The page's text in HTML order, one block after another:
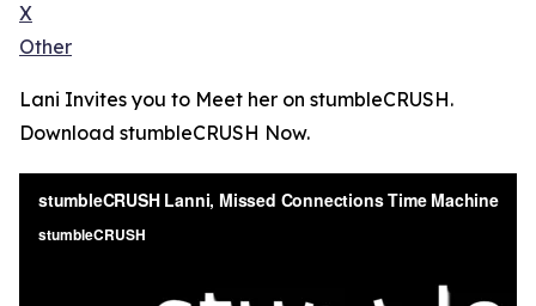
X
Other
Lani Invites you to Meet her on stumbleCRUSH.
Download stumbleCRUSH Now.